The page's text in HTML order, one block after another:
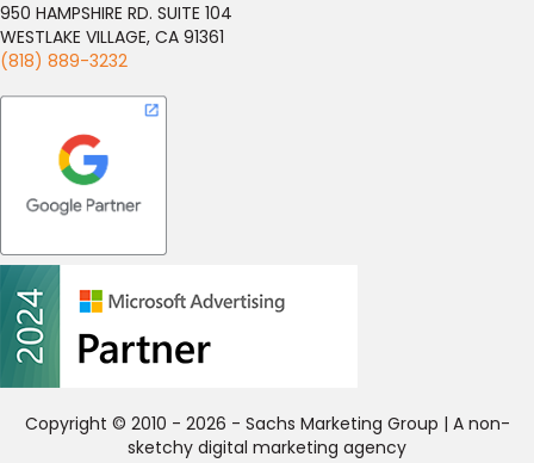
950 HAMPSHIRE RD. SUITE 104
WESTLAKE VILLAGE, CA 91361
(818) 889-3232
Copyright © 2010 - 2026 - Sachs Marketing Group | A non-
sketchy digital marketing agency